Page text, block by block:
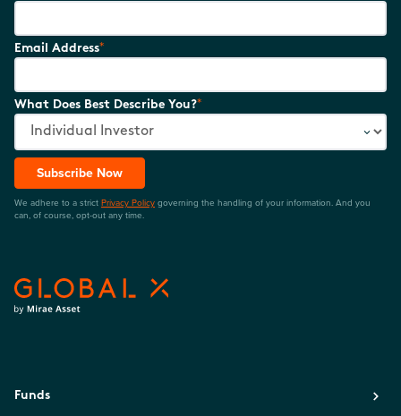
Email Address*
What Does Best Describe You?*
Subscribe Now
We adhere to a strict Privacy Policy governing the handling of your information. And you
can, of course, opt-out any time.
Funds